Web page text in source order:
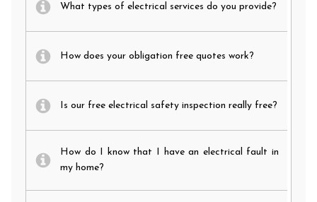
What types of electrical services do you provide?
How does your obligation free quotes work?
Is our free electrical safety inspection really free?
How do I know that I have an electrical fault in
my home?